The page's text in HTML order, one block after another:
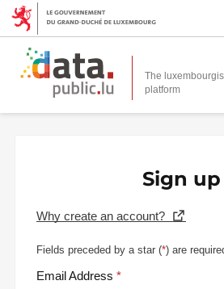
The
platform
Sign up
Why create an account?
Fields preceded by a star (*) are
Email Address